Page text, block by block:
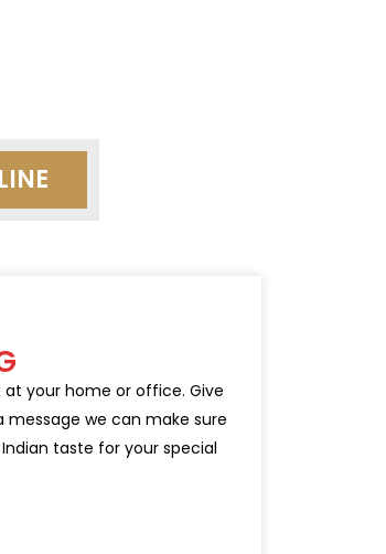
your home or office. Give
message we can make sure
taste for your special